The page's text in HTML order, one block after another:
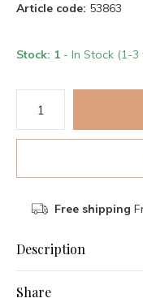
Article code: 53863
Stock: 1 - In Stock (1-
Free shipping
Description
Share